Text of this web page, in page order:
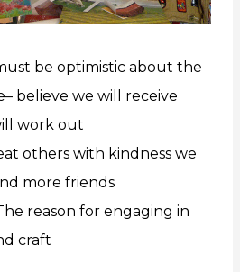
be optimistic about the
believe we will receive
work out
others with kindness we
more friends
reason for engaging in
craft